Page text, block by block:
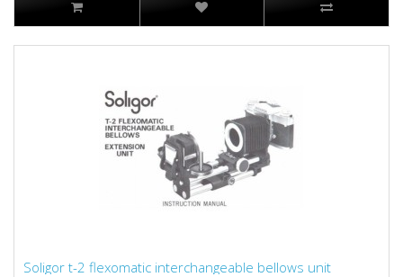
Soligor t-2 flexomatic interchangeable bellows unit